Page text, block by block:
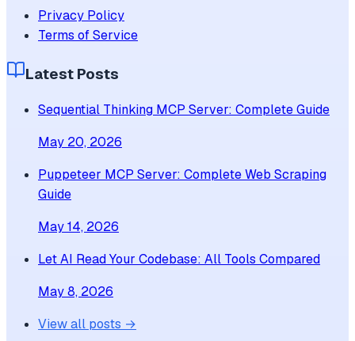
Privacy Policy
Terms of Service
Latest Posts
Sequential Thinking MCP Server: Complete Guide
May 20, 2026
Puppeteer MCP Server: Complete Web Scraping
Guide
May 14, 2026
Let AI Read Your Codebase: All Tools Compared
May 8, 2026
View all posts →